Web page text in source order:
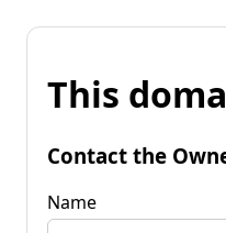
This
Contact the
Name